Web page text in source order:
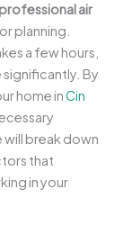
professional air
planning.
a few hours,
By
home inCin
will break down
that
in your